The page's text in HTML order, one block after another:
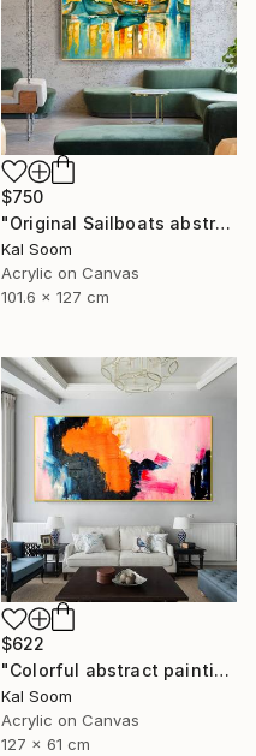
$750
"Original Sailboats abstract painting Seascape painting Abstract" Painting
Kal Soom
Acrylic on Canvas
101.6 x 127 cm
$622
"Colorful abstract painting on canvas with acrylic paint" Painting
Kal Soom
Acrylic on Canvas
127 x 61 cm